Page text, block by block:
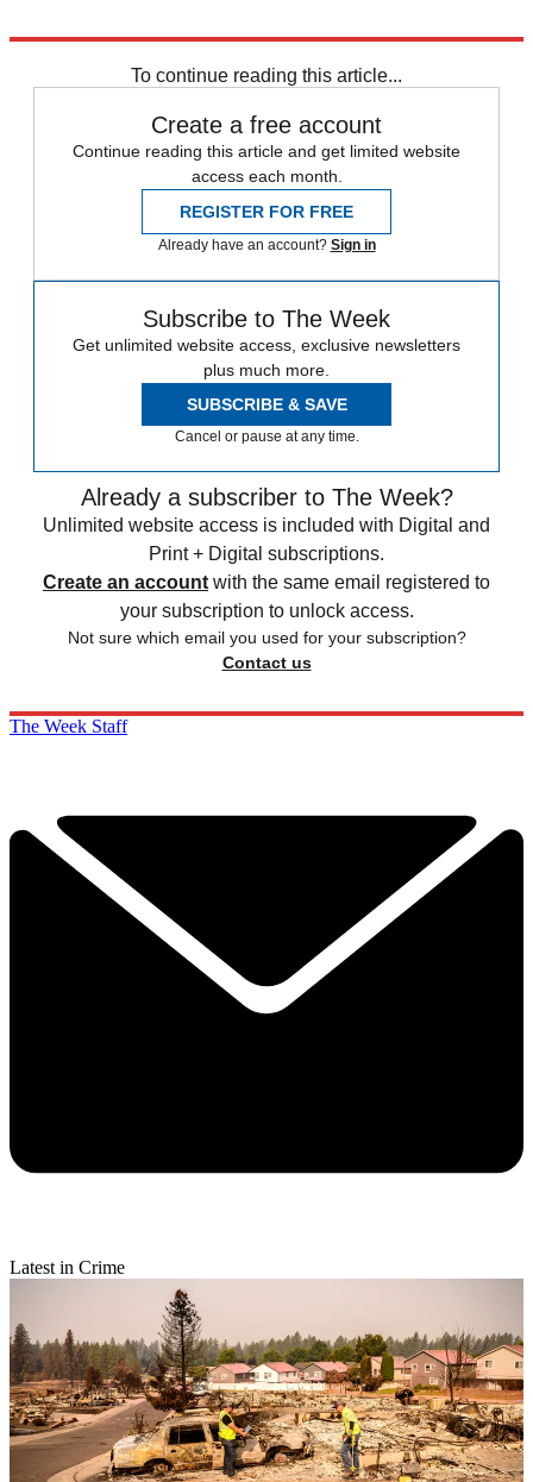
To continue reading this article...
Create a free account
Continue reading this article and get limited website
access each month.
REGISTER FOR FREE
Already have an account? Sign in
Subscribe to The Week
Get unlimited website access, exclusive newsletters
plus much more.
SUBSCRIBE & SAVE
Cancel or pause at any time.
Already a subscriber to The Week?
Unlimited website access is included with Digital and
Print + Digital subscriptions.
Create an account with the same email registered to
your subscription to unlock access.
Not sure which email you used for your subscription?
Contact us
The Week Staff
Latest in Crime